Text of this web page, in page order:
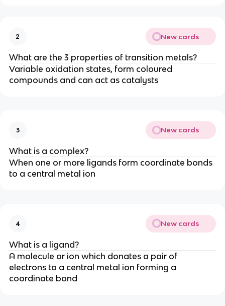
2 New cards
What are the 3 properties of transition metals?
Variable oxidation states, form coloured
compounds and can act as catalysts
3 New cards
What is a complex?
When one or more ligands form coordinate bonds
to a central metal ion
4 New cards
What is a ligand?
A molecule or ion which donates a pair of
electrons to a central metal ion forming a
coordinate bond